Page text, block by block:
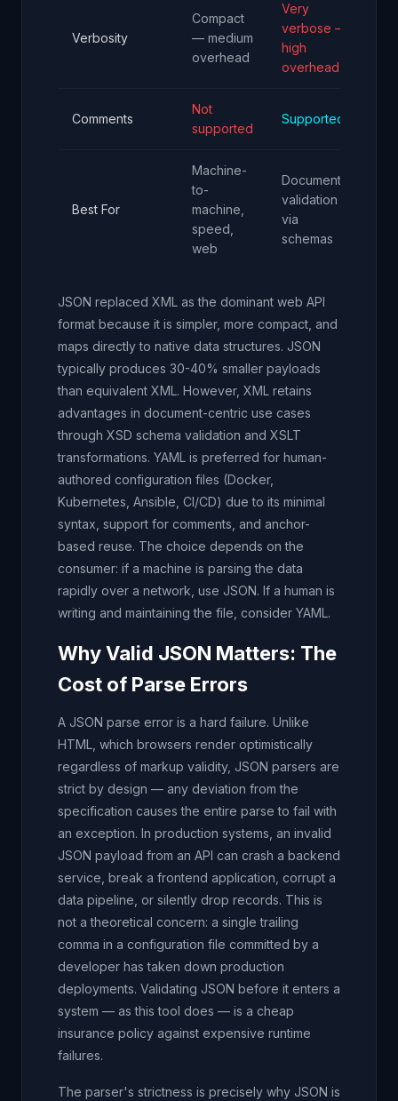
Verbosity
Compact
— medium
overhead
Very
verbose —
high
overhead
Comments
Not
supported
Supported
Best For
Machine-
to-
machine,
speed,
web
Documents,
validation
via
schemas
JSON replaced XML as the dominant web API
format because it is simpler, more compact, and
maps directly to native data structures. JSON
typically produces 30-40% smaller payloads
than equivalent XML. However, XML retains
advantages in document-centric use cases
through XSD schema validation and XSLT
transformations. YAML is preferred for human-
authored configuration files (Docker,
Kubernetes, Ansible, CI/CD) due to its minimal
syntax, support for comments, and anchor-
based reuse. The choice depends on the
consumer: if a machine is parsing the data
rapidly over a network, use JSON. If a human is
writing and maintaining the file, consider YAML.
Why Valid JSON Matters: The
Cost of Parse Errors
A JSON parse error is a hard failure. Unlike
HTML, which browsers render optimistically
regardless of markup validity, JSON parsers are
strict by design — any deviation from the
specification causes the entire parse to fail with
an exception. In production systems, an invalid
JSON payload from an API can crash a backend
service, break a frontend application, corrupt a
data pipeline, or silently drop records. This is
not a theoretical concern: a single trailing
comma in a configuration file committed by a
developer has taken down production
deployments. Validating JSON before it enters a
system — as this tool does — is a cheap
insurance policy against expensive runtime
failures.
The parser's strictness is precisely why JSON is